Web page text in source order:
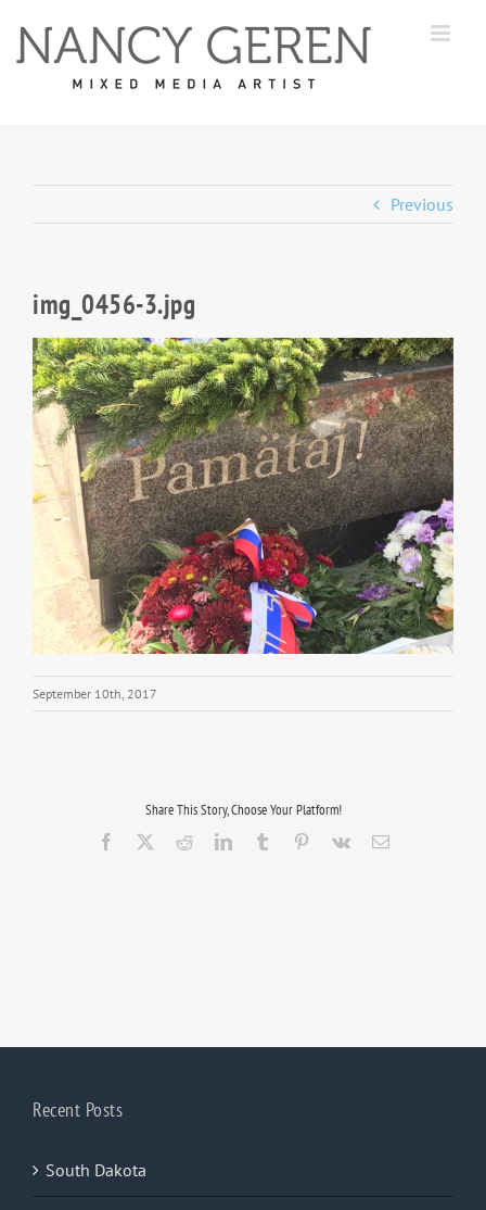
Previous
img_0456-3.jpg
September 10th, 2017
Share This Story, Choose Your Platform!
Facebook RedditLinkedInTumblr Pinterest
Vk Email
Recent Posts
South Dakota